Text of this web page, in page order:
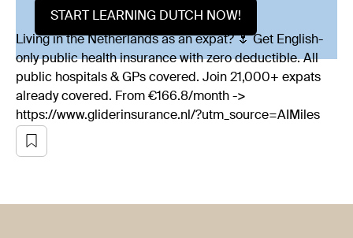
START LEARNING DUTCH NOW!
Living in the Netherlands as an expat? 🌷 Get English-
only public health insurance with zero deductible. All
public hospitals & GPs covered. Join 21,000+ expats
already covered. From €166.8/month ->
https://www.gliderinsurance.nl/?utm_source=AIMiles